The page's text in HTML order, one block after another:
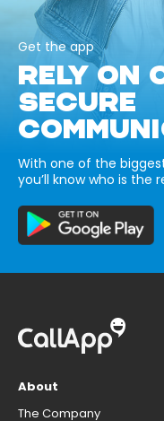
Get the app
RELY ON
SECURE
With one of the
you’ll know who is the
About
The Company